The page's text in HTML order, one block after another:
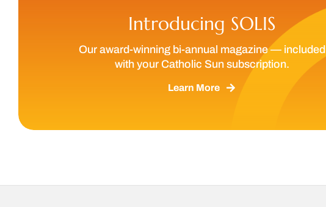
Introducing SOLIS
Our award-winning bi-annual magazine — included
with your Catholic Sun subscription.
Learn More